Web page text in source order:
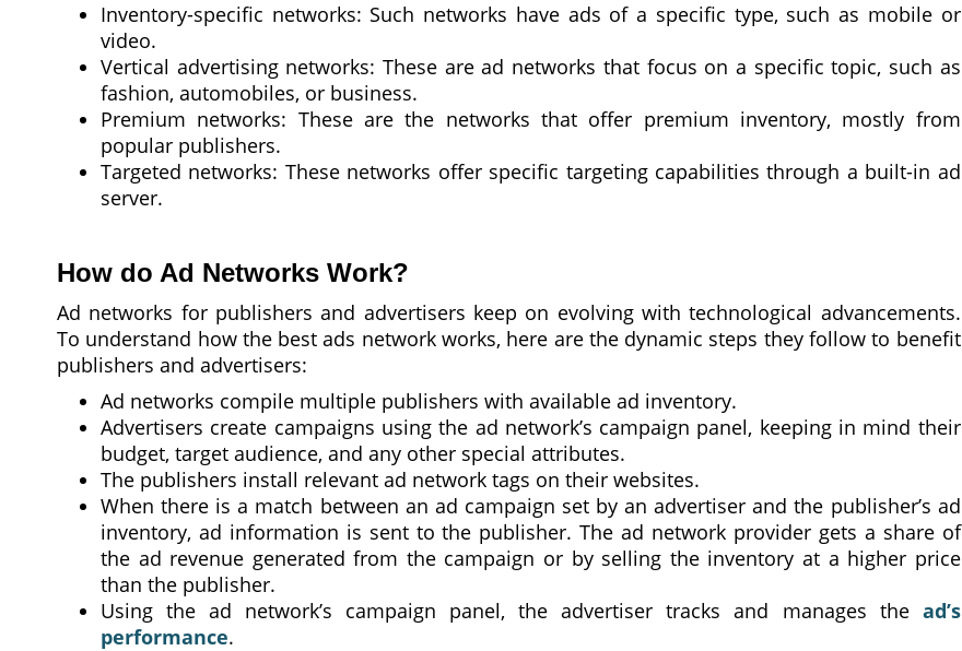
Inventory-specific networks: Such networks have ads of a specific type, such as mobile or
video.
Vertical advertising networks: These are ad networks that focus on a specific topic, such as
fashion, automobiles, or business.
Premium networks: These are the networks that offer premium inventory, mostly from
popular publishers.
Targeted networks: These networks offer specific targeting capabilities through a built-in ad
server.
How do Ad Networks Work?
Ad networks for publishers and advertisers keep on evolving with technological advancements.
To understand how the best ads network works, here are the dynamic steps they follow to benefit
publishers and advertisers:
Ad networks compile multiple publishers with available ad inventory.
Advertisers create campaigns using the ad network’s campaign panel, keeping in mind their
budget, target audience, and any other special attributes.
The publishers install relevant ad network tags on their websites.
When there is a match between an ad campaign set by an advertiser and the publisher’s ad
inventory, ad information is sent to the publisher. The ad network provider gets a share of
the ad revenue generated from the campaign or by selling the inventory at a higher price
than the publisher.
Using the ad network’s campaign panel, the advertiser tracks and manages the ad’s
performance.